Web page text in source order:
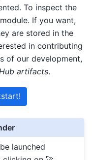
To inspect the
module. If you want,
are stored in the
in contributing
of our development,
artifacts.
launched